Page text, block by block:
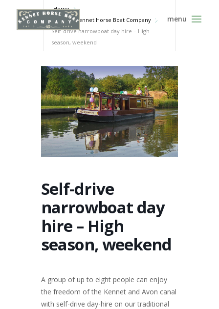
Home
Events - Kennet Horse Boat Company
Self-drive narrowboat day hire – High
season, weekend
Self-drive
narrowboat day
hire – High
season, weekend
A group of up to eight people can enjoy
the freedom of the Kennet and Avon canal
with self-drive day-hire on our traditional